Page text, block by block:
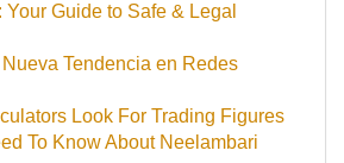
Guide to Safe & Legal
Tendencia en Redes
Look For Trading Figures
To Know About Neelambari